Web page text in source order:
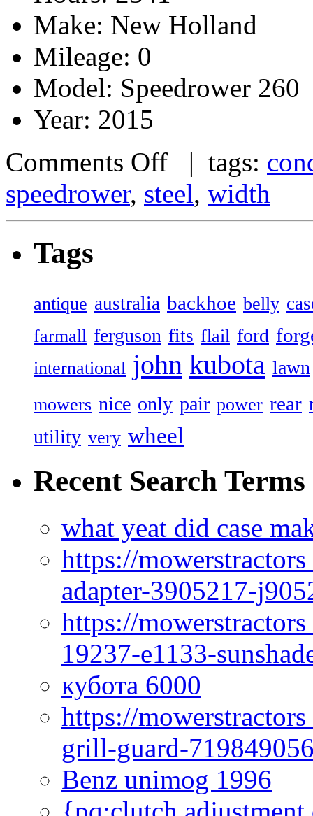
Make: New Holland
Mileage: 0
Model: Speedrower 260
Year: 2015
Comments Off | tags:
speedrower, steel, width
Tags
antique australia backhoe belly
farmall ferguson fits flail ford
international john kubota lawn
mowers nice only pair power rear
utility very wheel
Recent Search Terms
what yeat did case
https://
adapter-3905217-
https://
19237-e1133-
кубота 6000
https://
grill-guard-
Benz unimog 1996